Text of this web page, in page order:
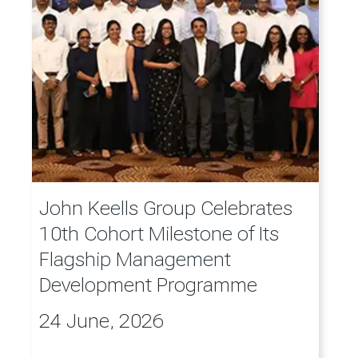
John Keells Group Celebrates
10th Cohort Milestone of Its
Flagship Management
Development Programme
24 June, 2026